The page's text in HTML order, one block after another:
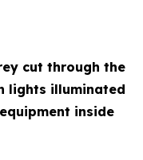
cut through the
lights illuminated
inside